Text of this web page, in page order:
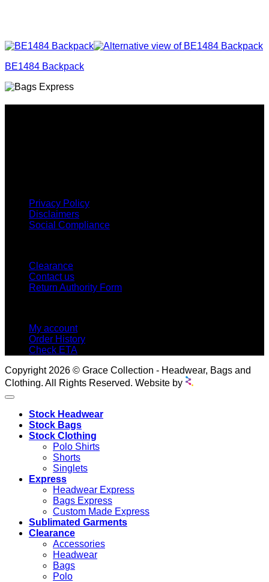
BE1484 Backpack
Privacy Policy
Disclaimers
Social Compliance
Clearance
Contact us
Return Authority Form
My account
Order History
Check ETA
Copyright 2026 © Grace Collection - Headwear, Bags and
Clothing. All Rights Reserved. Website by
Stock Headwear
Stock Bags
Stock Clothing
Polo Shirts
Shorts
Singlets
Express
Headwear Express
Bags Express
Custom Made Express
Sublimated Garments
Clearance
Accessories
Headwear
Bags
Polo